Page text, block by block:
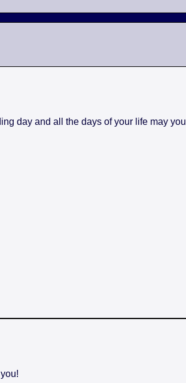
day and all the days of your life may you